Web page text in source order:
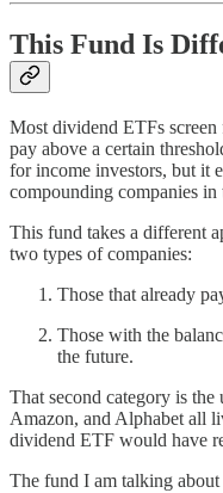
This Fund Is
Most dividend ETFs
pay above a certain
for income investors, but it
compounding companies in
This fund takes a different
two types of companies:
Those that already
Those with the
the future.
That second category is
Amazon, and Alphabet all
dividend ETF would have
The fund I am talking